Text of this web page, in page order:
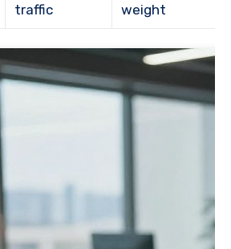
traffic
weight